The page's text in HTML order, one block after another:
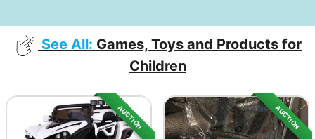
See All: Games, Toys and Products for
Children
AUCTION AUCTION